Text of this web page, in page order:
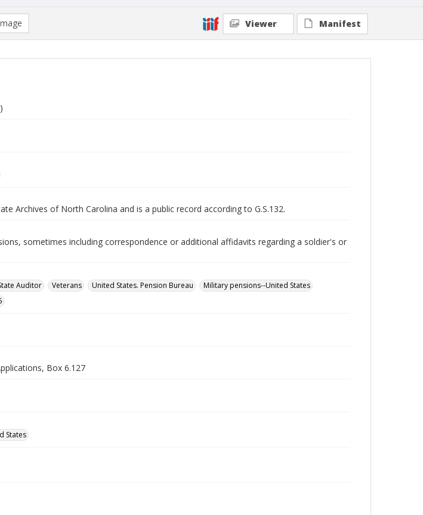
Viewer Manifest
Archives of North Carolina and is a public record according to G.S.132.
sometimes including correspondence or additional affidavits regarding a soldier's or
Auditor Veterans United States. Pension Bureau
Military pensions--United States
Box 6.127
States